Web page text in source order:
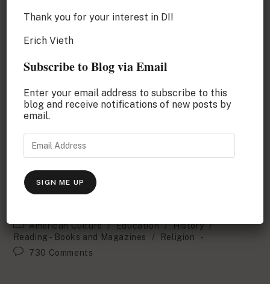
Who changed the Bible and why?
Bart Ehrman’s startling answers
American Culture / Education / History /
Reading - Books and Magazines
/
Religion
730 Comments
Thank you for your interest in DI!
Erich Vieth
Subscribe to Blog via Email
Enter your email address to subscribe to this
blog and receive notifications of new posts by
email.
SIGN ME UP